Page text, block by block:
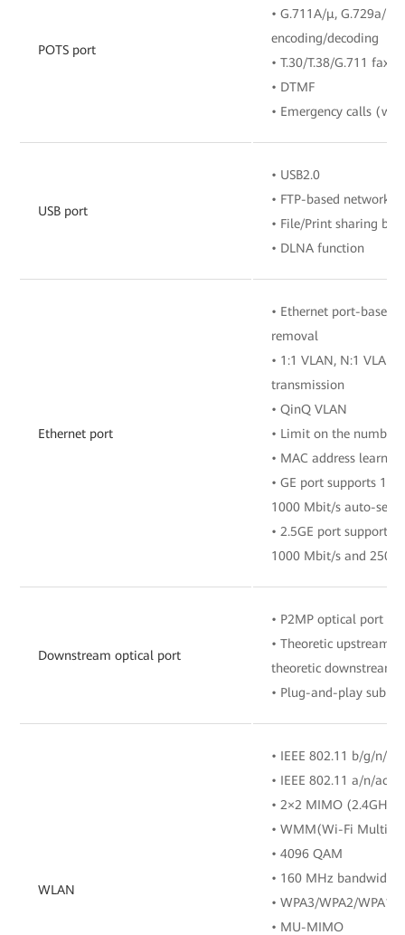
POTS port
• G.711A/μ, G.729a/b,
encoding/decoding
• T.30/T.38/G.711 fax
• DTMF
• Emergency calls
USB port
• USB2.0
• FTP-based network
• File/Print sharing
• DLNA function
Ethernet port
• Ethernet port-based
removal
• 1:1 VLAN, N:1
transmission
• QinQ VLAN
• Limit on the number
• MAC address learning
• GE port supports 10
1000 Mbit/s auto-
• 2.5GE port supports
1000 Mbit/s and 2500
Downstream optical port
• P2MP optical port
• Theoretic upstream
theoretic downstream
• Plug-and-play sub
WLAN
• IEEE 802.11 b/g/n/
• IEEE 802.11 a/n/ac/
• 2×2 MIMO
• WMM(Wi-Fi Multi
• 4096 QAM
• 160 MHz bandwidth
• WPA3/WPA2/WPA1
• MU-MIMO